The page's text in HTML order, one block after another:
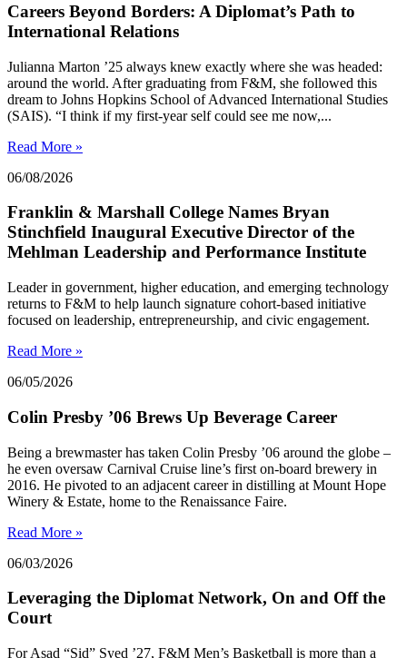
Careers Beyond Borders: A Diplomat’s Path to
International Relations
Julianna Marton ’25 always knew exactly where she was headed:
around the world. After graduating from F&M, she followed this
dream to Johns Hopkins School of Advanced International Studies
(SAIS). “I think if my first-year self could see me now,...
Read More »
06/08/2026
Franklin & Marshall College Names Bryan
Stinchfield Inaugural Executive Director of the
Mehlman Leadership and Performance Institute
Leader in government, higher education, and emerging technology
returns to F&M to help launch signature cohort-based initiative
focused on leadership, entrepreneurship, and civic engagement.
Read More »
06/05/2026
Colin Presby ’06 Brews Up Beverage Career
Being a brewmaster has taken Colin Presby ’06 around the globe –
he even oversaw Carnival Cruise line’s first on-board brewery in
2016. He pivoted to an adjacent career in distilling at Mount Hope
Winery & Estate, home to the Renaissance Faire.
Read More »
06/03/2026
Leveraging the Diplomat Network, On and Off the
Court
For Asad “Sid” Syed ’27, F&M Men’s Basketball is more than a